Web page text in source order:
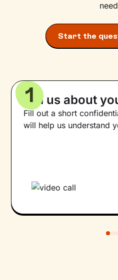
Start the
Tell us about
Fill out a short
will help us understand
1